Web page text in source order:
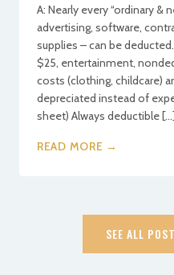
A: Nearly every “ordinary &
advertising, software,
supplies – can be
$25, entertainment,
costs (clothing, childcare)
depreciated instead of
sheet) Always deductible
READ MORE →
SEE ALL